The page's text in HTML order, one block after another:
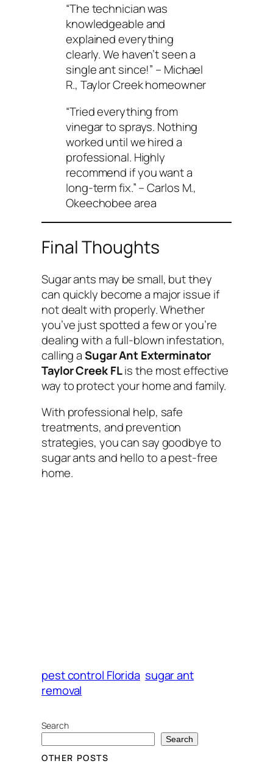
“The technician was
knowledgeable and
explained everything
clearly. We haven’t seen a
single ant since!” – Michael
R., Taylor Creek homeowner
“Tried everything from
vinegar to sprays. Nothing
worked until we hired a
professional. Highly
recommend if you want a
long-term fix.”– Carlos M.,
Okeechobee area
Final Thoughts
Sugar ants may be small, but they
can quickly become a major issue if
not dealt with properly. Whether
you’ve just spotted a few or you’re
dealing with a full-blown infestation,
calling aSugar Ant Exterminator
Taylor Creek FLis the most effective
way to protect your home and family.
With professional help, safe
treatments, and prevention
strategies, you can say goodbye to
sugar ants and hello to a pest-free
home.
pest control Florida sugar ant
removal
Search
Search
OTHER POSTS